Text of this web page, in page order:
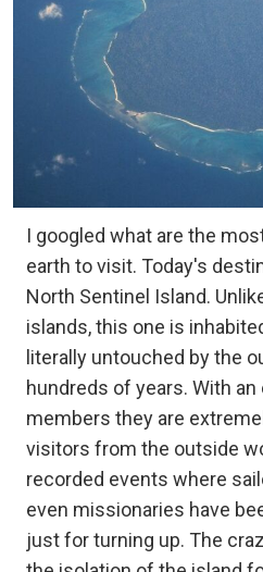
I googled what are the
earth to visit. Today's
North Sentinel Island.
islands, this one is
literally untouched by the
hundreds of years. With
members they are
visitors from the outside
recorded events where
even missionaries have
just for turning up. The